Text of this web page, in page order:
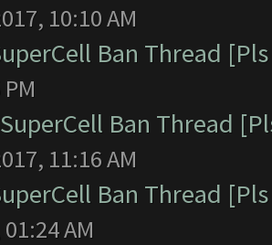
10:10 AM
Ban Thread
SuperCell Ban Thread
11:16 AM
Ban Thread
AM